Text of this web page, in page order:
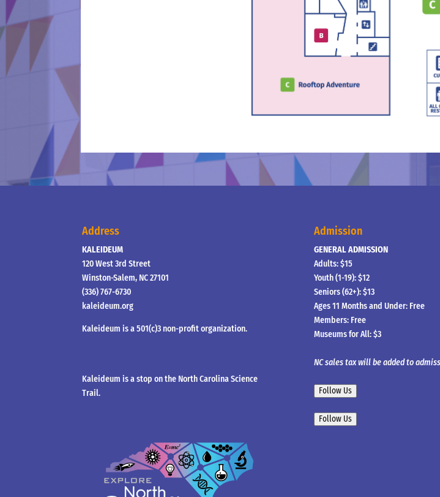
Address
KALEIDEUM
120 West 3rd Street
Winston-Salem, NC 27101
(336) 767-6730
kaleideum.org
Kaleideum is a 501(c)3 non-profit organization.
Kaleideum is a stop on the North Carolina Science
Trail.
Admission
GENERAL ADMISSION
Adults: $15
Youth (1-19): $12
Seniors (62+): $13
Ages 11 Months and Under: Free
Members: Free
Museums for All: $3
NC sales tax will be added to
Follow Us
Follow Us